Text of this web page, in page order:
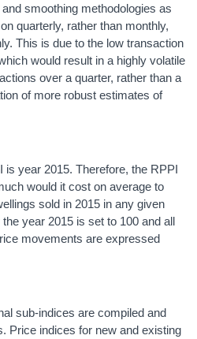
smoothing methodologies as
quarterly, rather than monthly,
This is due to the low transaction
would result in a highly volatile
over a quarter, rather than a
of more robust estimates of
is year 2015. Therefore, the RPPI
would it cost on average to
sold in 2015 in any given
year 2015 is set to 100 and all
movements are expressed
sub-indices are compiled and
Price indices for new and existing